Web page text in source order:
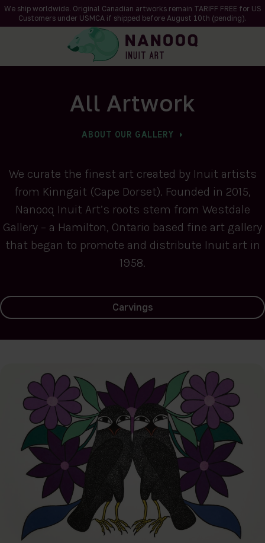
We ship worldwide. Original Canadian artworks remain TARIFF FREE for US
Customers under USMCA if shipped before August 10th (pending).
All Artwork
ABOUT OUR GALLERY
We curate the finest art created by Inuit artists
from Kinngait (Cape Dorset). Founded in 2015,
Nanooq Inuit Art’s roots stem from Westdale
Gallery – a Hamilton, Ontario based fine art gallery
that began to promote and distribute Inuit art in
1958.
Carvings